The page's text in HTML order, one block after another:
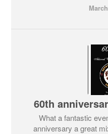
60th
What a fantastic
anniversary a great